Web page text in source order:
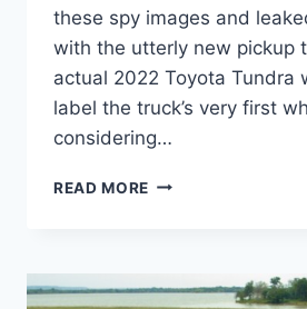
these spy images and
with the utterly new pickup
actual 2022 Toyota Tundra
label the truck’s very first
considering…
READ MORE NEW
INTERIOR,